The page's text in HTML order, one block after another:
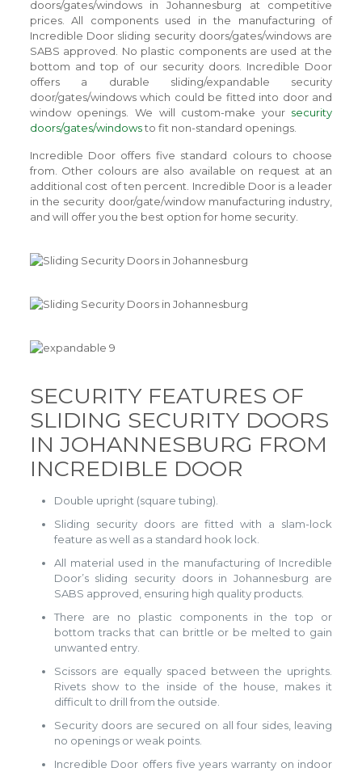
doors/gates/windows in Johannesburg at competitive
prices. All components used in the manufacturing of
Incredible Door sliding security doors/gates/windows are
SABS approved. No plastic components are used at the
bottom and top of our security doors. Incredible Door
offers a durable sliding/expandable security
door/gates/windows which could be fitted into door and
window openings. We will custom-make your security
doors/gates/windowsto fit non-standard openings.
Incredible Door offers five standard colours to choose
from. Other colours are also available on request at an
additional cost of ten percent. Incredible Door is a leader
in the security door/gate/window manufacturing industry,
and will offer you the best option for home security.
SECURITY FEATURES OF
SLIDING SECURITY DOORS
IN JOHANNESBURG FROM
INCREDIBLE DOOR
Double upright (square tubing).
Sliding security doors are fitted with a slam-lock
feature as well as a standard hook lock.
All material used in the manufacturing of Incredible
Door’s sliding security doors in Johannesburg are
SABS approved, ensuring high quality products.
There are no plastic components in the top or
bottom tracks that can brittle or be melted to gain
unwanted entry.
Scissors are equally spaced between the uprights.
Rivets show to the inside of the house, makes it
difficult to drill from the outside.
Security doors are secured on all four sides, leaving
no openings or weak points.
Incredible Door offers five years warranty on indoor